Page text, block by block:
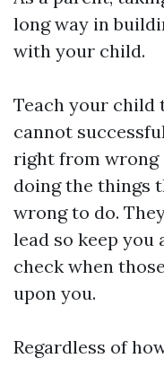
long way in
with your child.
Teach your child
cannot
right from wrong
doing the things
wrong to do.
lead so keep
check when
upon you.
Regardless of